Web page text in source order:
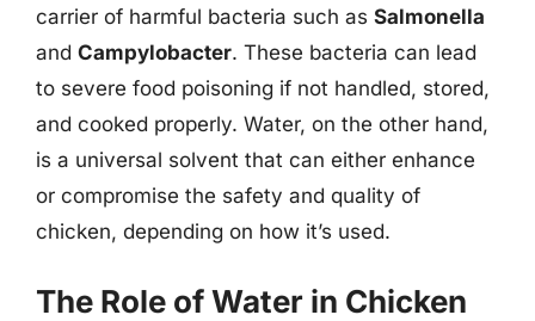
carrier of harmful bacteria such as Salmonella
and Campylobacter. These bacteria can lead
to severe food poisoning if not handled, stored,
and cooked properly. Water, on the other hand,
is a universal solvent that can either enhance
or compromise the safety and quality of
chicken, depending on how it’s used.
The Role of Water in Chicken